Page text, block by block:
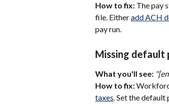
How to fix: The pay
file. Either add ACH
pay run.
Missing default
What you'll see:
How to fix:
taxes. Set the default